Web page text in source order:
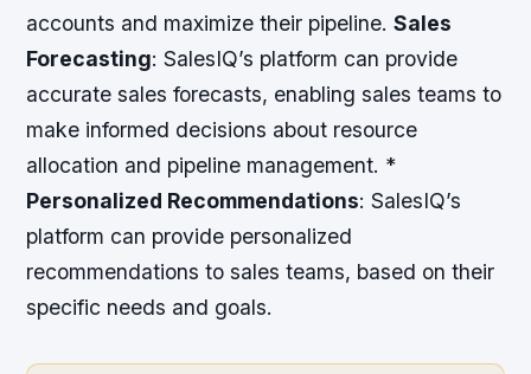
accounts and maximize their pipeline.Sales
Forecasting: SalesIQ’s platform can provide
accurate sales forecasts, enabling sales teams to
make informed decisions about resource
allocation and pipeline management. *
Personalized Recommendations: SalesIQ’s
platform can provide personalized
recommendations to sales teams, based on their
specific needs and goals.